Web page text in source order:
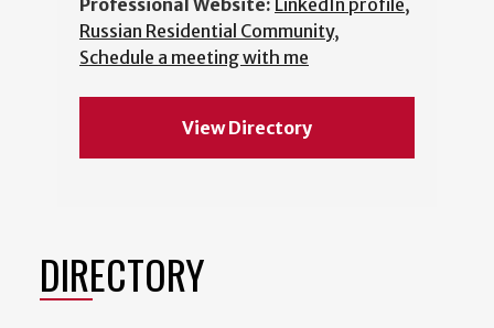
Russian Residential Community,
Schedule a meeting with me
View Directory
DIRECTORY